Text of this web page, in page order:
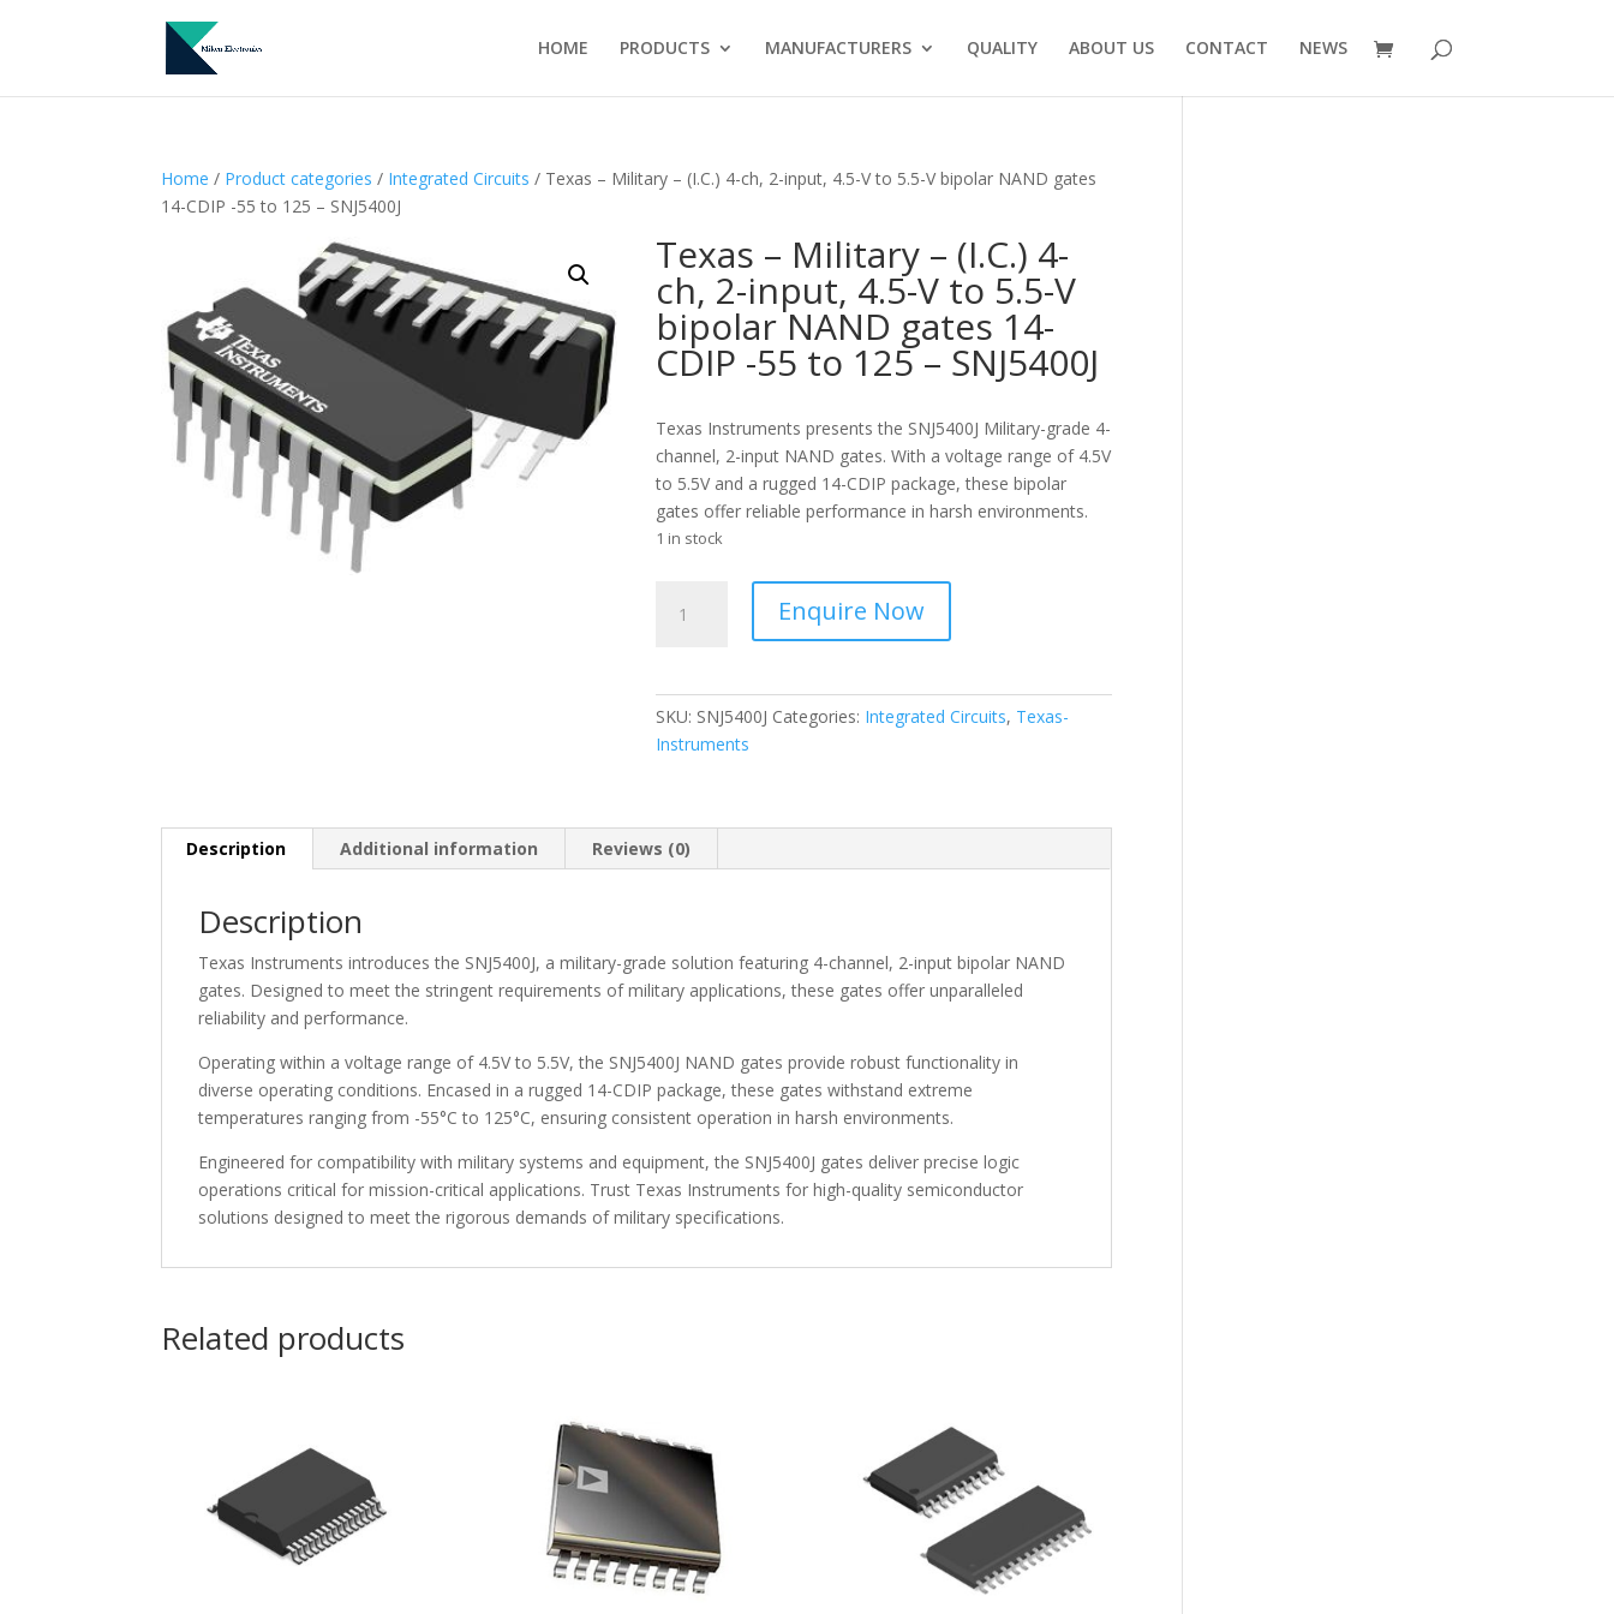
HOME PRODUCTS MANUFACTURERS QUALITY ABOUT US CONTACT NEWS
Home / Product categories / Integrated Circuits / Texas – Military – (I.C.) 4-ch, 2-input, 4.5-V to 5.5-V bipolar NAND gates
14-CDIP -55 to 125 – SNJ5400J
Texas – Military – (I.C.) 4-
ch, 2-input, 4.5-V to 5.5-V
bipolar NAND gates 14-
CDIP -55 to 125 – SNJ5400J
Texas Instruments presents the SNJ5400J Military-grade 4-
channel, 2-input NAND gates. With a voltage range of 4.5V
to 5.5V and a rugged 14-CDIP package, these bipolar
gates offer reliable performance in harsh environments.
1 in stock
4.5-
V
V
bipolar
NAND
14-
CDIP
-55
125
-
SNJ5400J
Enquire Now
SKU: SNJ5400J Categories: Integrated Circuits, Texas-
Instruments
Description Additional information Reviews (0)
Description
Texas Instruments introduces the SNJ5400J, a military-grade solution featuring 4-channel, 2-input bipolar NAND
gates. Designed to meet the stringent requirements of military applications, these gates offer unparalleled
reliability and performance.
Operating within a voltage range of 4.5V to 5.5V, the SNJ5400J NAND gates provide robust functionality in
diverse operating conditions. Encased in a rugged 14-CDIP package, these gates withstand extreme
temperatures ranging from -55°C to 125°C, ensuring consistent operation in harsh environments.
Engineered for compatibility with military systems and equipment, the SNJ5400J gates deliver precise logic
operations critical for mission-critical applications. Trust Texas Instruments for high-quality semiconductor
solutions designed to meet the rigorous demands of military specifications.
Related products